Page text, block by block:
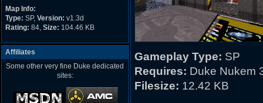
Map Info:
Type: SP, Version: v1.3d
Rating: 84, Size: 104.46 KB
Affiliates
Some other very fine Duke dedicated
sites:
Gameplay Type: SP
Requires: Duke Nukem
Filesize: 12.42 KB